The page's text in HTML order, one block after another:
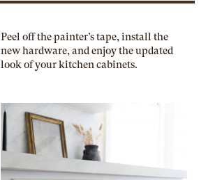
Peel off the painter’s tape, install the
new hardware, and enjoy the updated
look of your kitchen cabinets.